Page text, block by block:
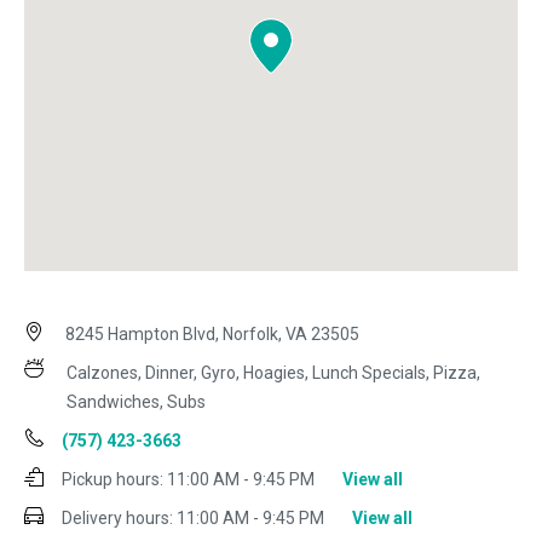
8245 Hampton Blvd, Norfolk, VA 23505
Calzones, Dinner, Gyro, Hoagies, Lunch Specials, Pizza,
Sandwiches, Subs
(757) 423-3663
Pickup hours: 11:00 AM - 9:45 PM
View all
Delivery hours: 11:00 AM - 9:45 PM View all